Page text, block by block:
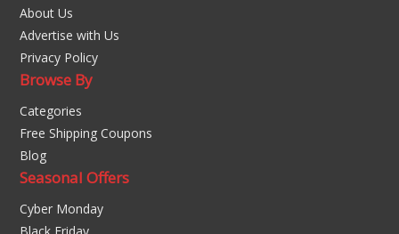
About Us
Advertise with Us
Privacy Policy
Browse By
Categories
Free Shipping Coupons
Blog
Seasonal Offers
Cyber Monday